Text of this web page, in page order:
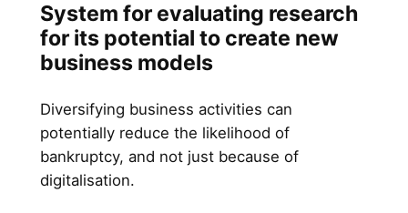
System for evaluating research
for its potential to create new
business models
Diversifying business activities can
potentially reduce the likelihood of
bankruptcy, and not just because of
digitalisation.